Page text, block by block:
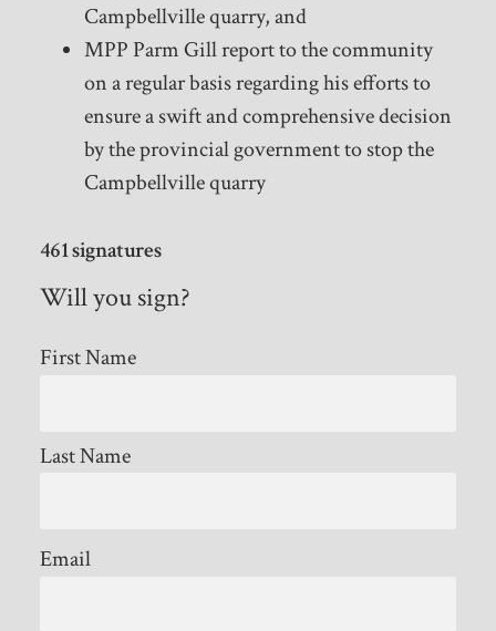
Campbellville quarry, and
MPP Parm Gill report to the community
on a regular basis regarding his efforts to
ensure a swift and comprehensive decision
by the provincial government to stop the
Campbellville quarry
461 signatures
Will you sign?
First Name
Last Name
Email